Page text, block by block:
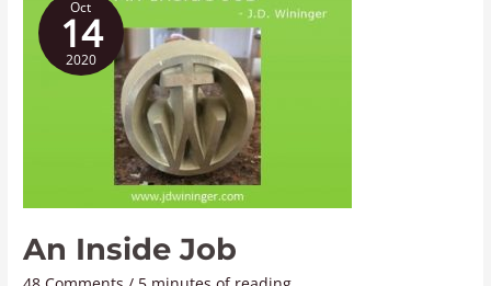
Oct
14
2020
An Inside Job
Inside
Job